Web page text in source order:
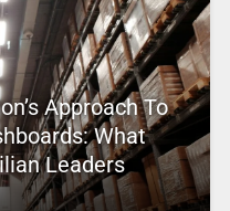
Approach To
What
Leaders